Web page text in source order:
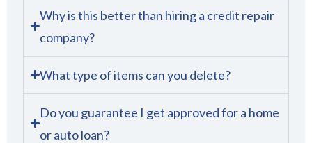
Why is this better than hiring a credit repair
company?
What type of items can you delete?
Do you guarantee I get approved for a home
or auto loan?